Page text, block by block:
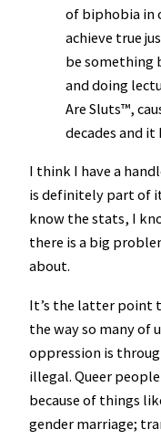
of biphobia in
achieve true
be something
and doing
Are Sluts™️,
decades and it
I think I have a
is definitely part of
know the stats, I
there is a big
about.
It’s the latter point
the way so many of
oppression is
illegal. Queer
because of things
gender marriage;